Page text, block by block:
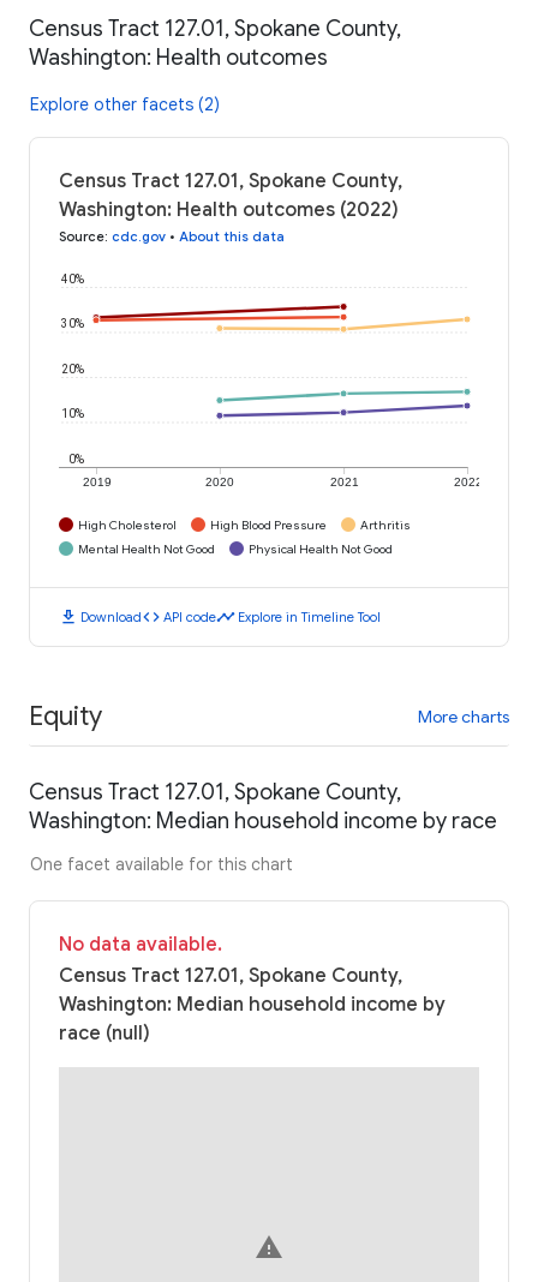
Census Tract 127.01, Spokane County,
Washington: Health outcomes
Explore other facets (2)
Census Tract 127.01, Spokane County,
Washington: Health outcomes (2022)
Source: cdc.gov • About this data
2019 2020 2021 2022
0%
10%
20%
30%
40%
High Cholesterol High Blood Pressure
Arthritis
Mental Health Not Good
Physical Health Not Good
download Downloadcode API codetimeline Explore in Timeline Tool
Equity More charts
Census Tract 127.01, Spokane County,
Washington: Median household income by race
One facet available for this chart
No data available.
Census Tract 127.01, Spokane County,
Washington: Median household income by
race (null)
warning